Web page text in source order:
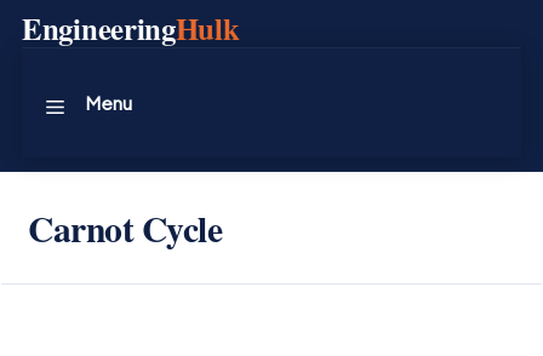
SkipEngineeringHulk
Menu
Carnot Cycle